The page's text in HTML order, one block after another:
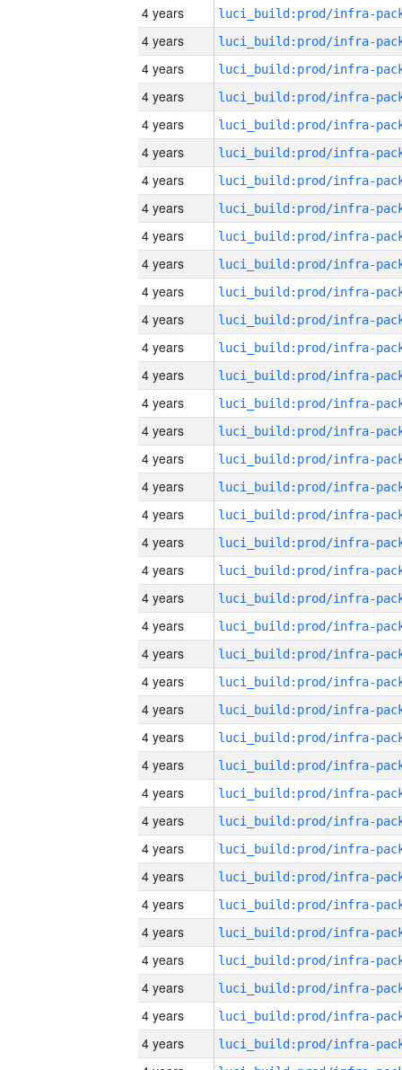
4 years
4 years
4 years
4 years
4 years
4 years
4 years
4 years
4 years
4 years
4 years
4 years
4 years
4 years
4 years
4 years
4 years
4 years
4 years
4 years
4 years
4 years
4 years
4 years
4 years
4 years
4 years
4 years
4 years
4 years
4 years
4 years
4 years
4 years
4 years
4 years
4 years
4 years